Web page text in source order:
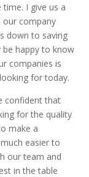
I give us a
our company
down to saving
be happy to know
companies is
for today.
confident that
for the quality
make a
easier to
our team and
in the table